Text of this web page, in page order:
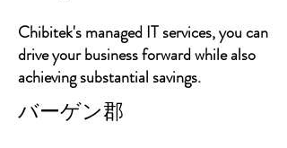
Chibitek's managed IT services, you can
drive your business forward while also
achieving substantial savings.
バーゲン郡